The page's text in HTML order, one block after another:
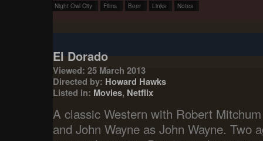
Night Owl City Films Beer Links Notes
El Dorado
Viewed: 25 March 2013
Directed by: Howard Hawks
Listed in: Movies, Netflix
A classic Western with Robert
and John Wayne as John Wayne. Two